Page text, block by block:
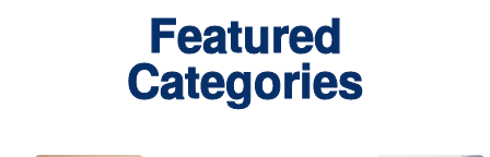
Featured
Categories